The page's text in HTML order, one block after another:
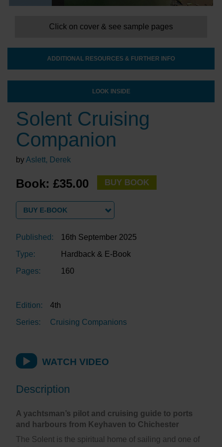
Click on cover & see sample pages
ADDITIONAL RESOURCES & FURTHER INFO
LOOK INSIDE
Solent Cruising
Companion
byAslett, Derek
Book: £35.00 BUY BOOK
BUY E-BOOK
Published:
16th September 2025
Type:
Hardback & E-Book
Pages:
160
Edition:
4th
Series:
Cruising Companions
WATCH VIDEO
Description
A yachtsman’s pilot and cruising guide to ports
and harbours from Keyhaven to Chichester
The Solent is the spiritual home of sailing and one of